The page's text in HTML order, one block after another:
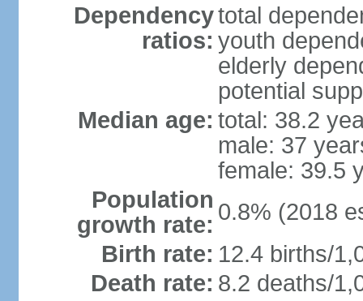
Dependency
ratios:
total
youth
elderly
potential
Median age: total: 38.2
male: 37
female: 39.5
Population
growth rate: 0.8% (2018
Birth rate: 12.4 births/
Death rate: 8.2 deaths/